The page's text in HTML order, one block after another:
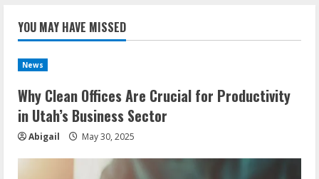
YOU MAY HAVE MISSED
News
Why Clean Offices Are Crucial for Productivity
in Utah’s Business Sector
Abigail May 30, 2025